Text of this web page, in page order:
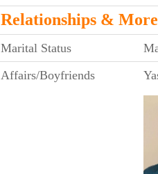
Relationships & More
Marital Status
Affairs/Boyfriends